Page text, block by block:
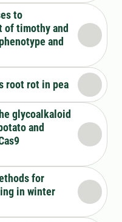
to
of timothy and
and
root rot in pea
glycoalkaloid
and
for
in winter